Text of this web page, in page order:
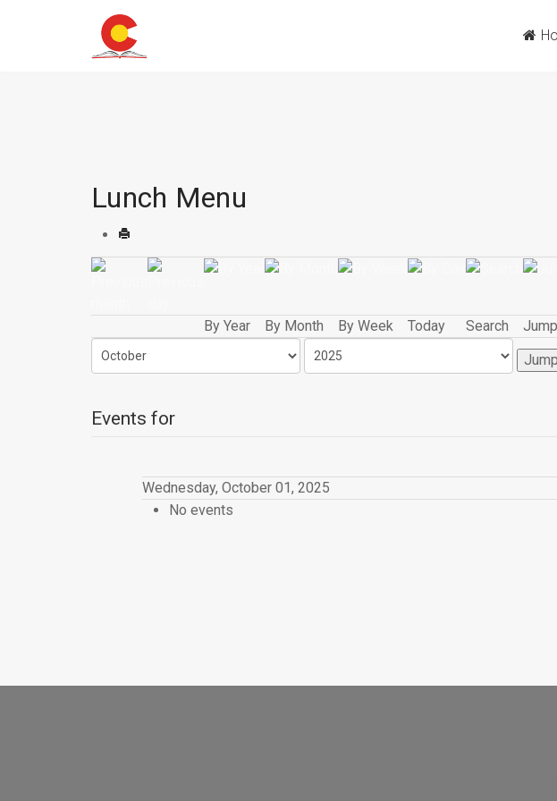
Lunch Menu
By Year By Month By Week Today Search
Events for
Wednesday, October 01, 2025
No events